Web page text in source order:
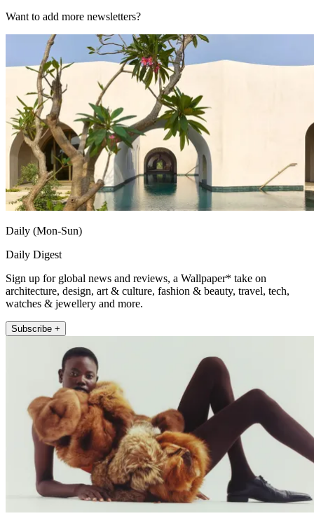
Want to add more newsletters?
Daily (Mon-Sun)
Daily Digest
Sign up for global news and reviews, a Wallpaper* take on
architecture, design, art & culture, fashion & beauty, travel, tech,
watches & jewellery and more.
Subscribe +